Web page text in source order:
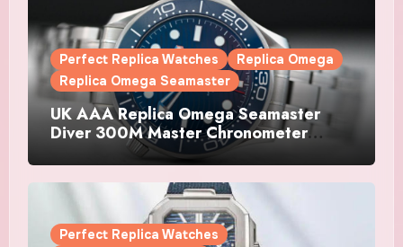
Perfect Replica Watches
Replica Omega
Replica Omega Seamaster
UK AAA Replica Omega Seamaster
Diver 300M Master Chronometer
Perfect Replica Watches